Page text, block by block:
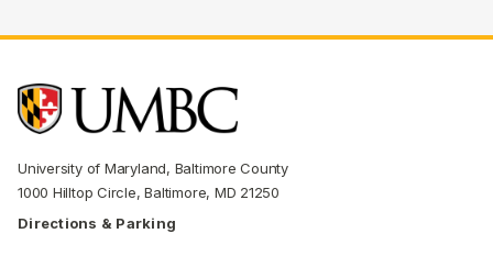
University of Maryland, Baltimore County
1000 Hilltop Circle, Baltimore, MD 21250
Directions & Parking